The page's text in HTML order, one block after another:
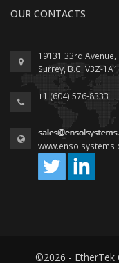
OUR CONTACTS
19131 33rd Avenue,
Surrey, B.C. V3Z-
+1 (604) 576-8333
©2026 - EtherTek